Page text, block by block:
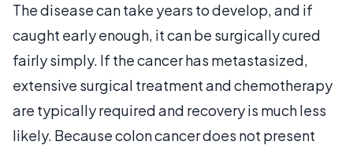
The disease can take years to develop, and if
caught early enough, it can be surgically cured
fairly simply. If the cancer has metastasized,
extensive surgical treatment and chemotherapy
are typically required and recovery is much less
likely. Because colon cancer does not present